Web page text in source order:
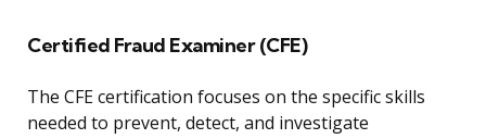
Certified Fraud Examiner (CFE)
The CFE certification focuses on the specific skills
needed to prevent, detect, and investigate